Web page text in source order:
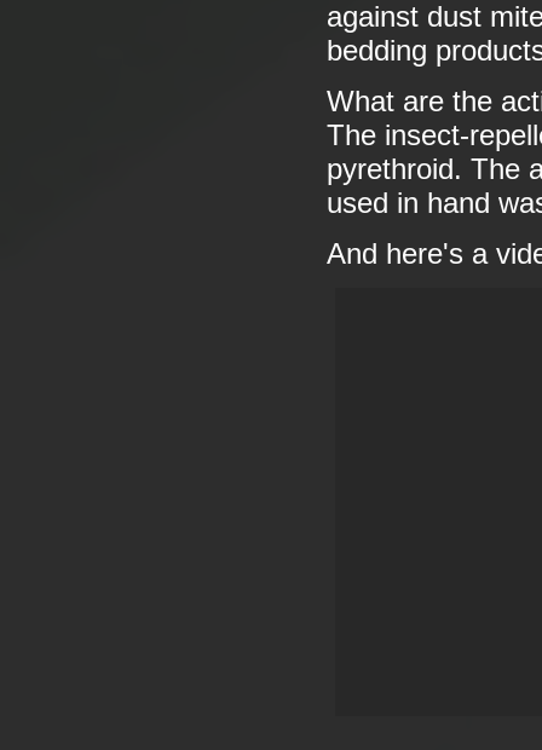
against dust
bedding
What are the
The insect-
pyrethroid. The
used in hand
And here's a